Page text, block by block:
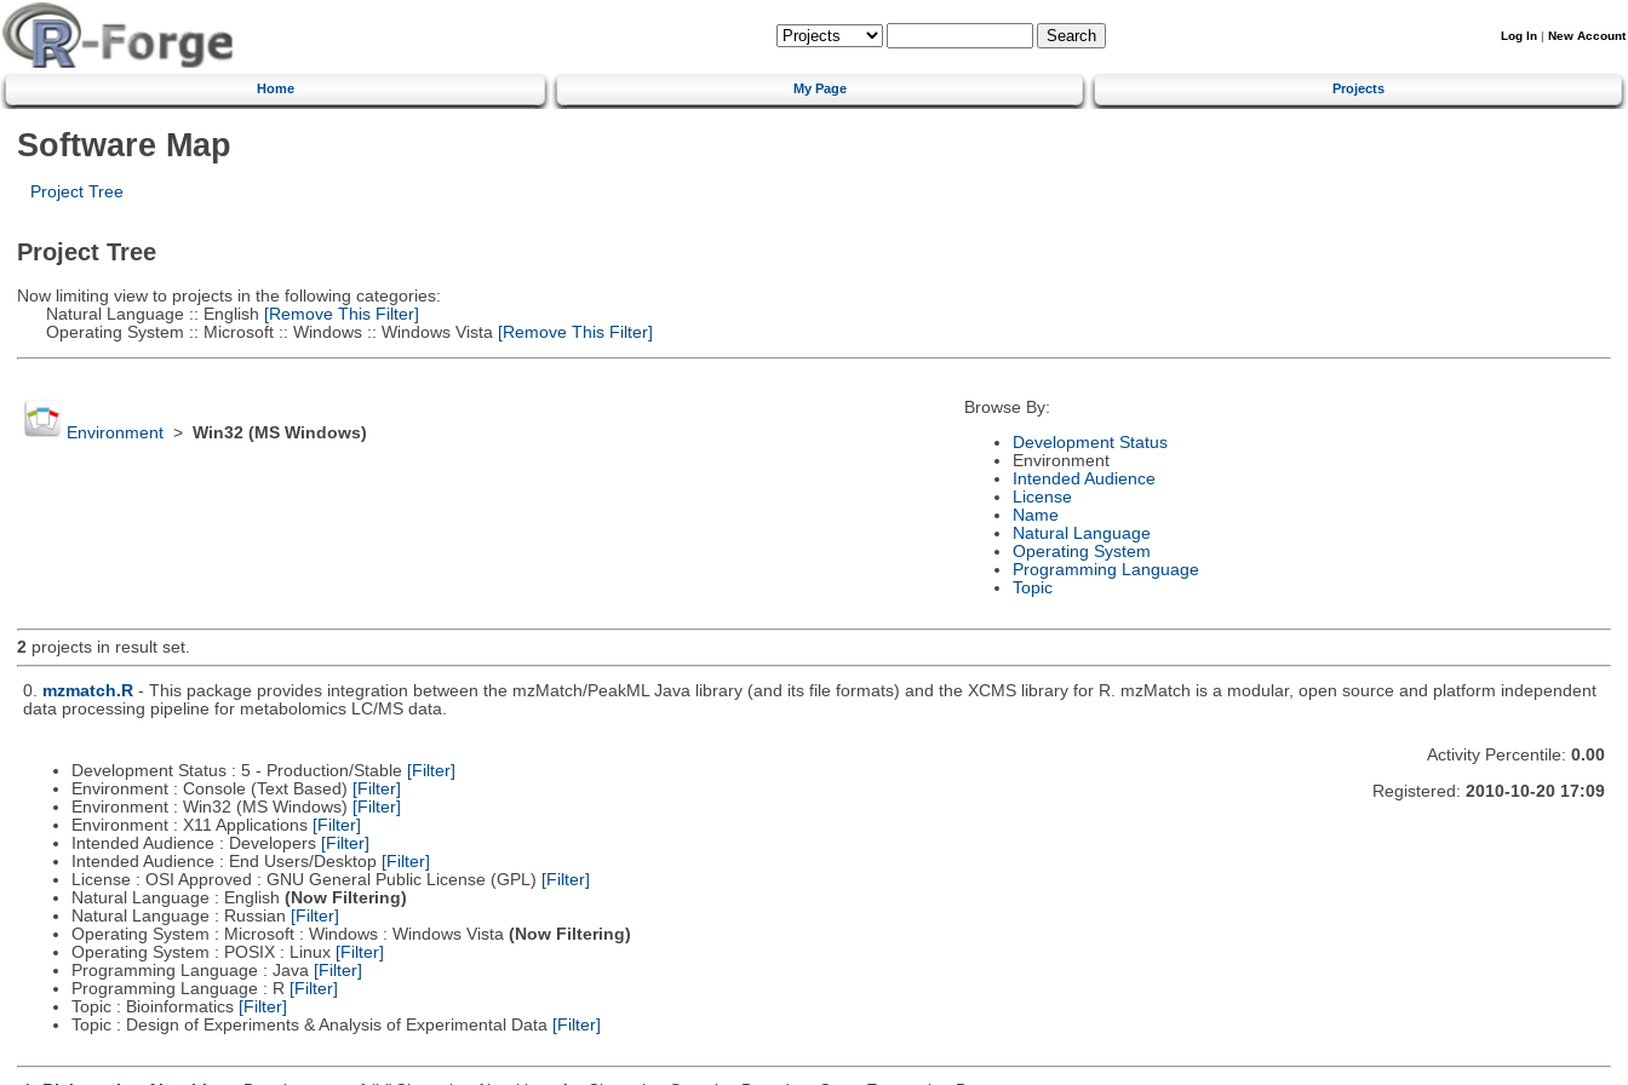
Log In | New Account
Home My Page Projects
Software Map
Project Tree
Project Tree
Now limiting view to projects in the following categories:
Natural Language :: English [Remove This Filter]
Operating System :: Microsoft :: Windows :: Windows Vista [Remove This Filter]
Environment> Win32 (MS Windows)
Browse By:
Development Status
Environment
Intended Audience
License
Name
Natural Language
Operating System
Programming Language
Topic
2projects in result set.
0. mzmatch.R - This package provides integration between the mzMatch/PeakML Java library (and its file formats) and the XCMS library for R. mzMatch is a modular, open source and platform independent
data processing pipeline for metabolomics LC/MS data.
Development Status : 5 - Production/Stable [Filter]
Environment : Console (Text Based) [Filter]
Environment : Win32 (MS Windows) [Filter]
Environment : X11 Applications [Filter]
Intended Audience : Developers [Filter]
Intended Audience : End Users/Desktop [Filter]
License : OSI Approved : GNU General Public License (GPL) [Filter]
Natural Language : English (Now Filtering)
Natural Language : Russian [Filter]
Operating System : Microsoft : Windows : Windows Vista (Now Filtering)
Operating System : POSIX : Linux [Filter]
Programming Language : Java [Filter]
Programming Language : R [Filter]
Topic : Bioinformatics [Filter]
Topic : Design of Experiments & Analysis of Experimental Data [Filter]
Activity Percentile: 0.00
Registered: 2010-10-20 17:09